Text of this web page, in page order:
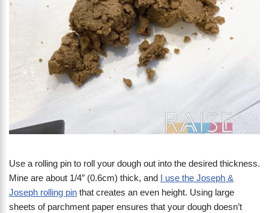
Use a rolling pin to roll your dough out into the desired thickness.
Mine are about 1/4″ (0.6cm) thick, and I use the Joseph &
Joseph rolling pin that creates an even height. Using large
sheets of parchment paper ensures that your dough doesn’t